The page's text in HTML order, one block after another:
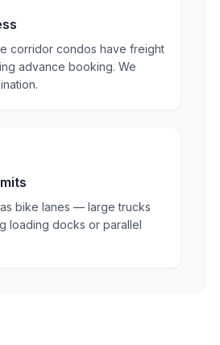
corridor condos have freight
advance booking. We
bike lanes — large trucks
loading docks or parallel